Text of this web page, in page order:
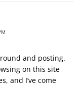
and posting.
on this site
and I’ve come